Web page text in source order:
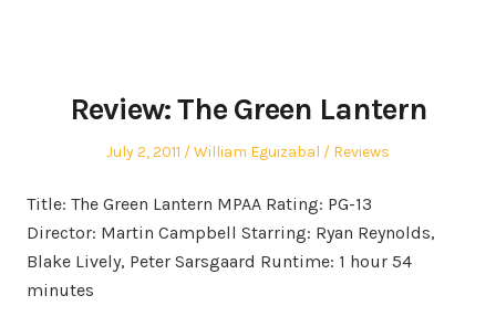
Review: The Green Lantern
Posted
July 2, 2011 Author
William Eguizabal
Posted
Reviews
Title: The Green Lantern MPAA Rating: PG-13
Director: Martin Campbell Starring: Ryan Reynolds,
Blake Lively, Peter Sarsgaard Runtime: 1 hour 54
minutes